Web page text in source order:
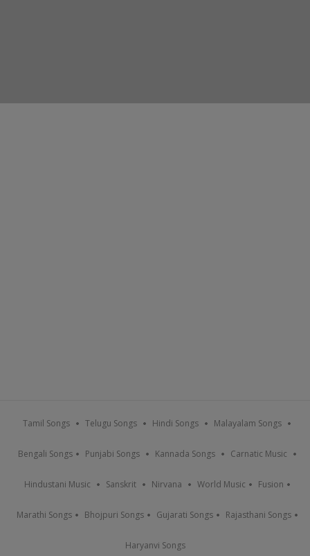
Tamil Songs Telugu Songs Hindi Songs Malayalam Songs
Bengali Songs Punjabi Songs Kannada Songs Carnatic Music
Hindustani Music Sanskrit Nirvana World Music Fusion
Marathi Songs Bhojpuri Songs Gujarati Songs Rajasthani Songs
Haryanvi Songs